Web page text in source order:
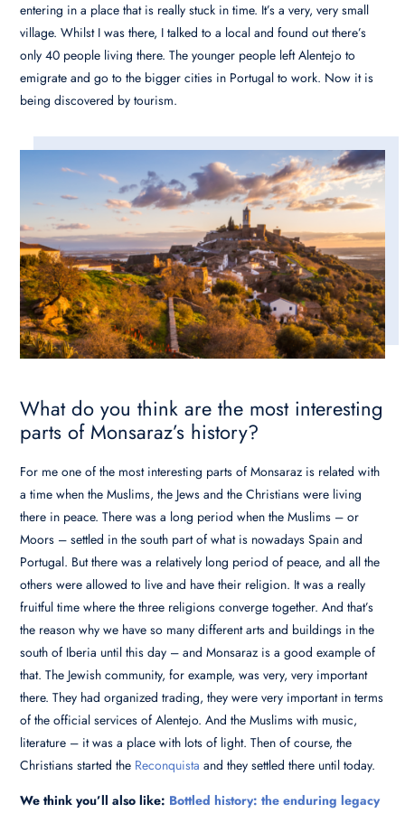
entering in a place that is really stuck in time. It’s a very, very small
village. Whilst I was there, I talked to a local and found out there’s
only 40 people living there. The younger people left Alentejo to
emigrate and go to the bigger cities in Portugal to work. Now it is
being discovered by tourism.
What do you think are the most interesting
parts of Monsaraz’s history?
For me one of the most interesting parts of Monsaraz is related with
a time when the Muslims, the Jews and the Christians were living
there in peace. There was a long period when the Muslims – or
Moors – settled in the south part of what is nowadays Spain and
Portugal. But there was a relatively long period of peace, and all the
others were allowed to live and have their religion. It was a really
fruitful time where the three religions converge together. And that’s
the reason why we have so many different arts and buildings in the
south of Iberia until this day – and Monsaraz is a good example of
that. The Jewish community, for example, was very, very important
there. They had organized trading, they were very important in terms
of the official services of Alentejo. And the Muslims with music,
literature – it was a place with lots of light. Then of course, the
Christians started the Reconquista and they settled there until today.
We think you’ll also like: Bottled history: the enduring legacy